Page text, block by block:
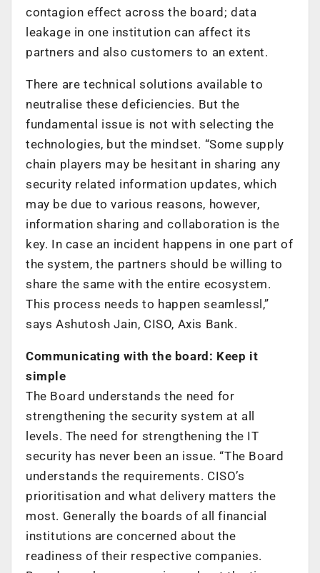
contagion effect across the board; data
leakage in one institution can affect its
partners and also customers to an extent.
There are technical solutions available to
neutralise these deficiencies. But the
fundamental issue is not with selecting the
technologies, but the mindset. “Some supply
chain players may be hesitant in sharing any
security related information updates, which
may be due to various reasons, however,
information sharing and collaboration is the
key. In case an incident happens in one part of
the system, the partners should be willing to
share the same with the entire ecosystem.
This process needs to happen seamlessl,”
says Ashutosh Jain, CISO, Axis Bank.
Communicating with the board: Keep it
simple
The Board understands the need for
strengthening the security system at all
levels. The need for strengthening the IT
security has never been an issue. “The Board
understands the requirements. CISO’s
prioritisation and what delivery matters the
most. Generally the boards of all financial
institutions are concerned about the
readiness of their respective companies.